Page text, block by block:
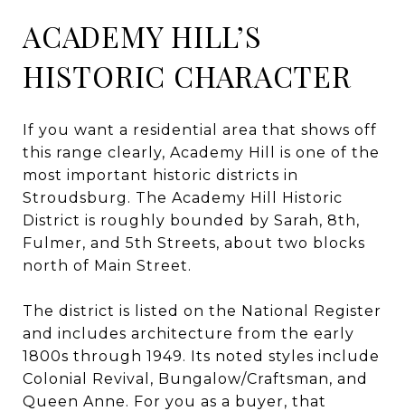
ACADEMY HILL’S
HISTORIC CHARACTER
If you want a residential area that shows off
this range clearly, Academy Hill is one of the
most important historic districts in
Stroudsburg. The Academy Hill Historic
District is roughly bounded by Sarah, 8th,
Fulmer, and 5th Streets, about two blocks
north of Main Street.
The district is listed on the National Register
and includes architecture from the early
1800s through 1949. Its noted styles include
Colonial Revival, Bungalow/Craftsman, and
Queen Anne. For you as a buyer, that